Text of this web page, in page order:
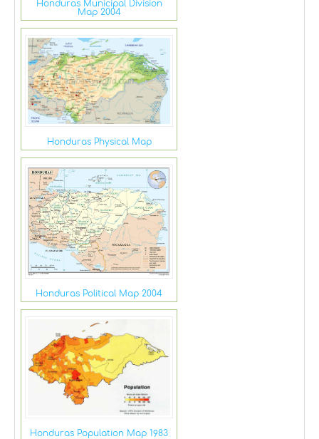
Honduras Municipal Division
Map 2004
Honduras Physical Map
Honduras Political Map 2004
Honduras Population Map 1983